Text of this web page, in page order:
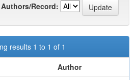
Authors/Record:
results 1 to 1 of 1
Author